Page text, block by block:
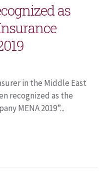
as
in the Middle East
recognized as the
MENA 2019”...